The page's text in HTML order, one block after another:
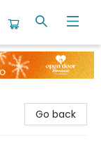
Go back